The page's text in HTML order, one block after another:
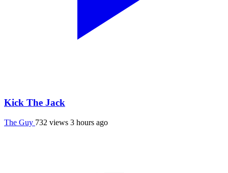
Kick The Jack
The Guy 732 views 3 hours ago